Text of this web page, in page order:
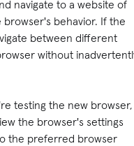
navigate to a website of
behavior. If the
between different
without
testing the new browser,
the browser's settings
the preferred browser